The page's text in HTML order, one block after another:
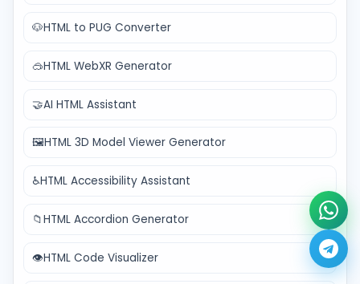
🐶HTML to PUG Converter
🥽HTML WebXR Generator
🤝AI HTML Assistant
🖼️HTML 3D Model Viewer Generator
♿HTML Accessibility Assistant
📁HTML Accordion Generator
👁️HTML Code Visualizer